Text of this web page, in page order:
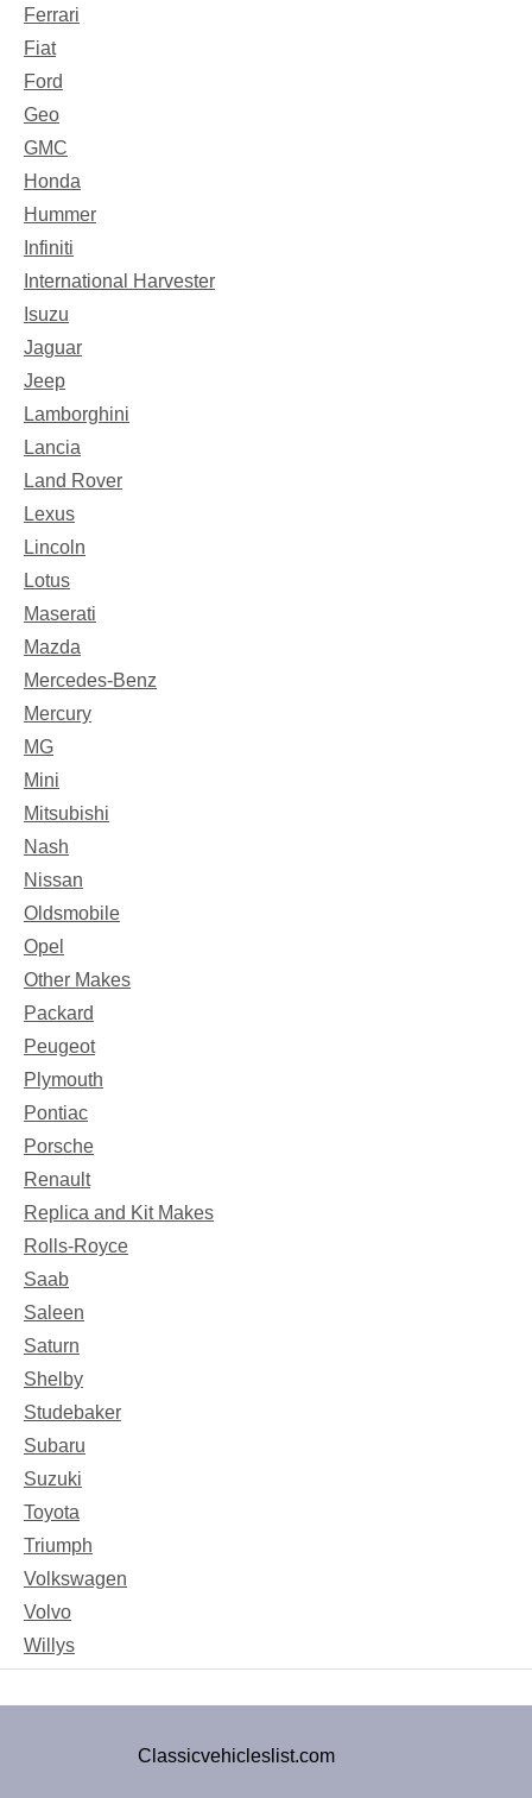
Ferrari
Fiat
Ford
Geo
GMC
Honda
Hummer
Infiniti
International Harvester
Isuzu
Jaguar
Jeep
Lamborghini
Lancia
Land Rover
Lexus
Lincoln
Lotus
Maserati
Mazda
Mercedes-Benz
Mercury
MG
Mini
Mitsubishi
Nash
Nissan
Oldsmobile
Opel
Other Makes
Packard
Peugeot
Plymouth
Pontiac
Porsche
Renault
Replica and Kit Makes
Rolls-Royce
Saab
Saleen
Saturn
Shelby
Studebaker
Subaru
Suzuki
Toyota
Triumph
Volkswagen
Volvo
Willys
Classicvehicleslist.com